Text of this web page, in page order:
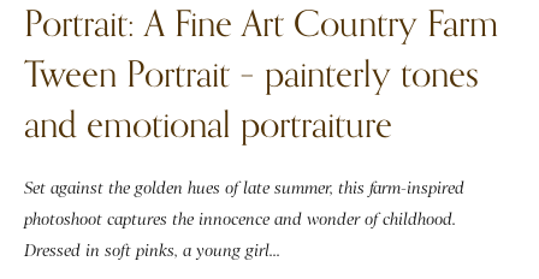
Portrait: A Fine Art Country Farm
Tween Portrait – painterly tones
and emotional portraiture
Set against the golden hues of late summer, this farm-inspired
photoshoot captures the innocence and wonder of childhood.
Dressed in soft pinks, a young girl...